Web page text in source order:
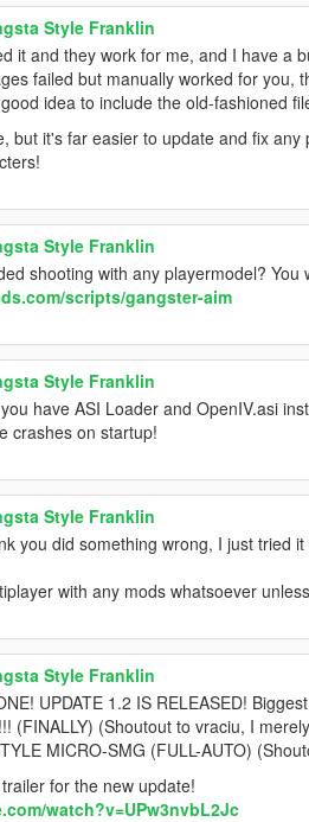
Style Franklin
it and they work for me, and I have a
failed but manually worked for you,
idea to include the old-fashioned
but it's far easier to update and fix
Style Franklin
shooting with any playermodel?
scripts/gangster-aim
Style Franklin
have ASI Loader and OpenIV.asi
crashes on startup!
Style Franklin
you did something wrong, I just tried
with any mods whatsoever
Style Franklin
UPDATE 1.2 IS RELEASED!
(FINALLY) (Shoutout to vraciu, I
MICRO-SMG (FULL-AUTO)
for the new update!
watch?v=UPw3nvbL2Jc